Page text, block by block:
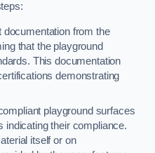
from the
that the playground
This documentation
demonstrating
playground surfaces
indicating their compliance.
itself or on